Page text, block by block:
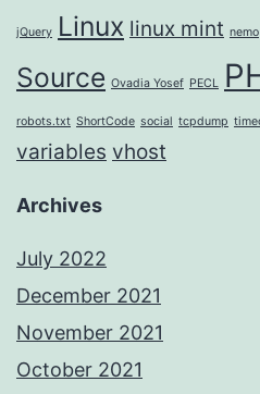
jQuery Linux linux mint nemo
Source Ovadia Yosef PECL
robots.txt ShortCode social tcpdump
variables vhost
Archives
July 2022
December 2021
November 2021
October 2021